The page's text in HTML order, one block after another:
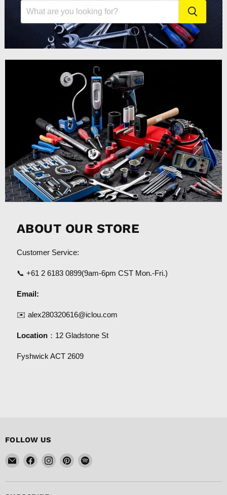
ABOUT OUR STORE
Customer Service:
📞 +61 2 6183 0899(9am-6pm CST Mon.-Fri.)
Email:
✉️ alex280320616@iclou.com
Location：12 Gladstone St
Fyshwick ACT 2609
FOLLOW US
Email
FISHER
DISCOUNT
Find
on
Find
on
Find
on
Find
on